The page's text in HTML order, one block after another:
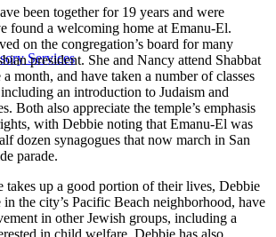
Services
been together for 19 years and were
found a welcoming home at Emanu-El.
on the congregation’s board for many
president. She and Nancy attend Shabbat
a month, and have taken a number of classes
an introduction to Judaism and
Both also appreciate the temple’s emphasis
with Debbie noting that Emanu-El was
dozen synagogues that now march in San
parade.
takes up a good portion of their lives, Debbie
the city’s Pacific Beach neighborhood, have
in other Jewish groups, including a
in child welfare, Debbie has also